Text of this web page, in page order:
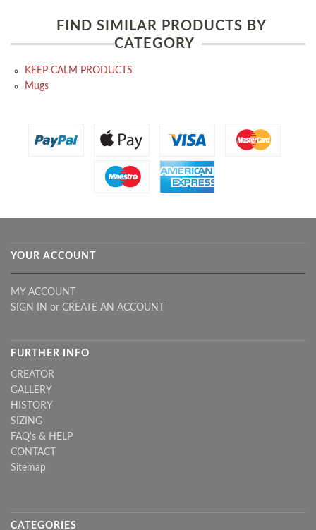
FIND SIMILAR PRODUCTS BY
CATEGORY
KEEP CALM PRODUCTS
Mugs
YOUR ACCOUNT
MY ACCOUNT
SIGN IN or CREATE AN ACCOUNT
FURTHER INFO
CREATOR
GALLERY
HISTORY
SIZING
FAQ's & HELP
CONTACT
Sitemap
CATEGORIES